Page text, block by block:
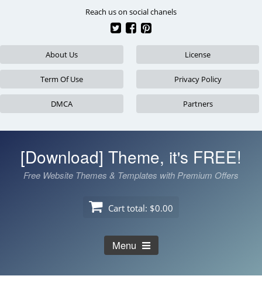
Reach us on social chanels
About Us License
Term Of Use Privacy Policy
DMCA Partners
[Download] Theme, it's FREE!
Free Website Themes & Templates with Premium Offers
Cart total: $0.00
Menu